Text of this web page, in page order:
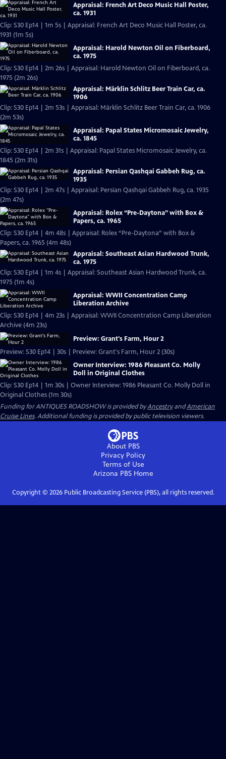
Appraisal: French Art Deco Music Hall Poster,
ca. 1931
Clip: S30 Ep14 | 1m 5s | Appraisal: French Art Deco Music Hall Poster, ca.
1931 (1m 5s)
Appraisal: Harold Newton Oil on Fiberboard,
ca. 1975
Clip: S30 Ep14 | 2m 26s | Appraisal: Harold Newton Oil on Fiberboard, ca.
1975 (2m 26s)
Appraisal: Märklin Schlitz Beer Train Car, ca.
1906
Clip: S30 Ep14 | 2m 53s | Appraisal: Märklin Schlitz Beer Train Car, ca. 1906
(2m 53s)
Appraisal: Papal States Micromosaic Jewelry,
ca. 1845
Clip: S30 Ep14 | 2m 31s | Appraisal: Papal States Micromosaic Jewelry, ca.
1845 (2m 31s)
Appraisal: Persian Qashqai Gabbeh Rug, ca.
1935
Clip: S30 Ep14 | 2m 47s | Appraisal: Persian Qashqai Gabbeh Rug, ca. 1935
(2m 47s)
Appraisal: Rolex “Pre-Daytona” with Box &
Papers, ca. 1965
Clip: S30 Ep14 | 4m 48s | Appraisal: Rolex “Pre-Daytona” with Box &
Papers, ca. 1965 (4m 48s)
Appraisal: Southeast Asian Hardwood Trunk,
ca. 1975
Clip: S30 Ep14 | 1m 4s | Appraisal: Southeast Asian Hardwood Trunk, ca.
1975 (1m 4s)
Appraisal: WWII Concentration Camp
Liberation Archive
Clip: S30 Ep14 | 4m 23s | Appraisal: WWII Concentration Camp Liberation
Archive (4m 23s)
Preview: Grant's Farm, Hour 2
Preview: S30 Ep14 | 30s | Preview: Grant's Farm, Hour 2 (30s)
Owner Interview: 1986 Pleasant Co. Molly
Doll in Original Clothes
Clip: S30 Ep14 | 1m 30s | Owner Interview: 1986 Pleasant Co. Molly Doll in
Original Clothes (1m 30s)
Funding for ANTIQUES ROADSHOW is provided byAncestryandAmerican
Cruise Lines. Additional funding is provided by public television viewers.
About PBS
Privacy Policy
Terms of Use
Arizona PBSHome
Copyright © 2026Public Broadcasting Service (PBS), all rights reserved.